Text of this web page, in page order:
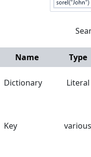
Manuals
Name Type
Dictionary Literal
Key various